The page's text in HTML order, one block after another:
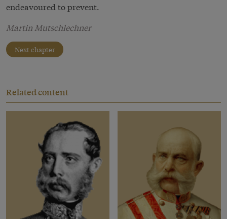
endeavoured to prevent.
Martin Mutschlechner
Next chapter
Related content